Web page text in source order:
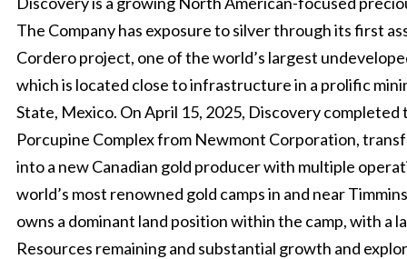
The Company has exposure to silver through its first
Cordero project, one of the world’s largest
which is located close to infrastructure in a prolific
State, Mexico. On April 15, 2025, Discovery
Porcupine Complex from Newmont Corporation,
into a new Canadian gold producer with multiple
world’s most renowned gold camps in and near
owns a dominant land position within the camp, with a
Resources remaining and substantial growth and